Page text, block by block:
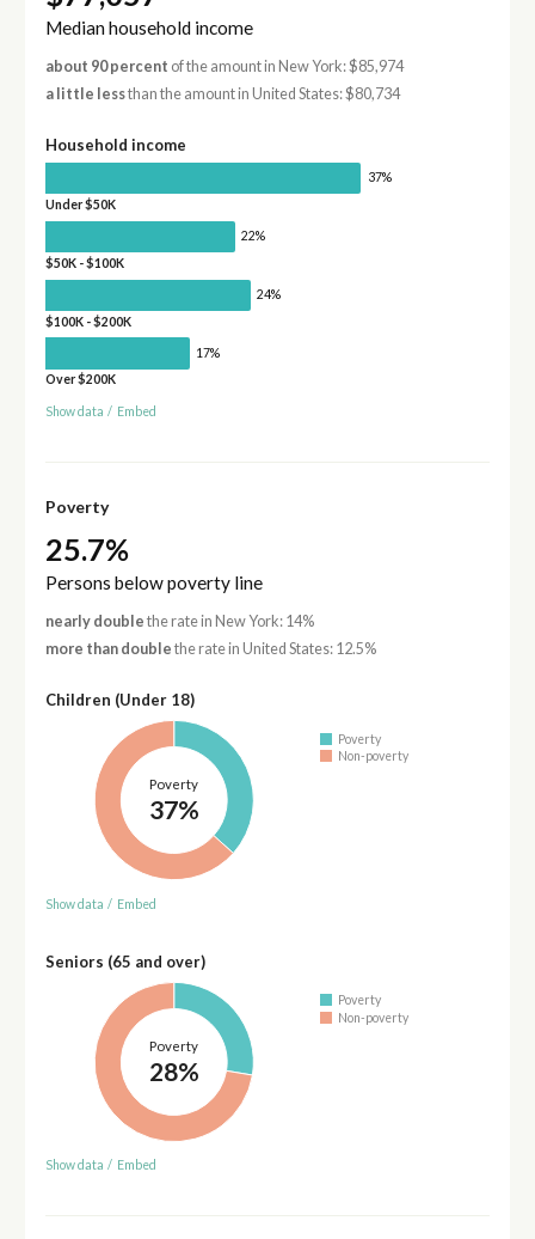
Median household income
about 90 percent of the amount in New York: $85,974
a little lessthan the amount in United States: $80,734
Household income
37%
Under $50K
22%
$50K - $100K
24%
$100K - $200K
17%
Over $200K
Show data / Embed
Poverty
25.7%
Persons below poverty line
nearly double the rate in New York: 14%
more than double the rate in United States: 12.5%
Children (Under 18)
Poverty
37%
Poverty
Non-poverty
Show data / Embed
Seniors (65 and over)
Poverty
28%
Poverty
Non-poverty
Show data / Embed